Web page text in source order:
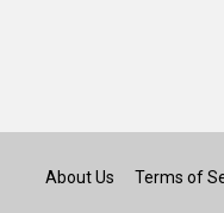
About Us Terms of